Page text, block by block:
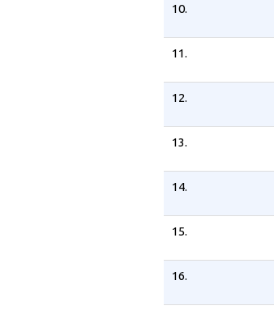
10.
11.
12.
13.
14.
15.
16.